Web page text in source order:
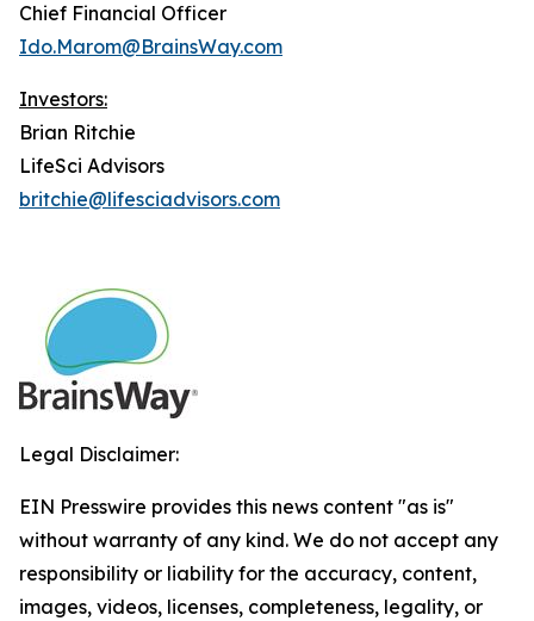
Chief Financial Officer
Ido.Marom@BrainsWay.com
Investors:
Brian Ritchie
LifeSci Advisors
britchie@lifesciadvisors.com
Legal Disclaimer:
EIN Presswire provides this news content "as is"
without warranty of any kind. We do not accept any
responsibility or liability for the accuracy, content,
images, videos, licenses, completeness, legality, or